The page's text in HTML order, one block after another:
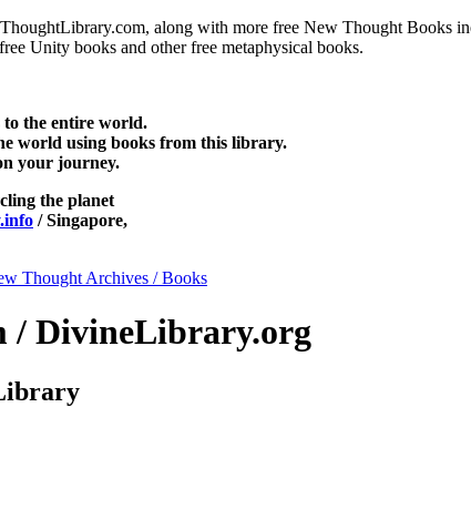
along with more free New Thought Books
free Unity books and other free metaphysical books.
the entire world.
world using books from this library.
your journey.
the planet
/ Singapore,
Thought Archives / Books
/ DivineLibrary.org